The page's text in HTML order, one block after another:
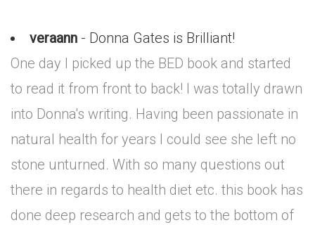
veraann - Donna Gates is Brilliant!
One day I picked up the BED book and started
to read it from front to back! I was totally drawn
into Donna's writing. Having been passionate in
natural health for years I could see she left no
stone unturned. With so many questions out
there in regards to health diet etc. this book has
done deep research and gets to the bottom of